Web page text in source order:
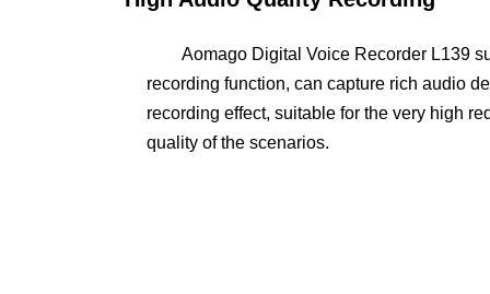
Aomago Digital Voice Recorder L139
recording function, can capture rich audio
recording effect, suitable for the very high
quality of the scenarios.